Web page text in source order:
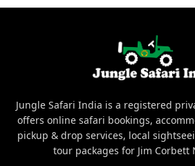
Jungle Safari India is a registered
offers online safari bookings,
pickup & drop services, local
tour packages for Jim Corbett